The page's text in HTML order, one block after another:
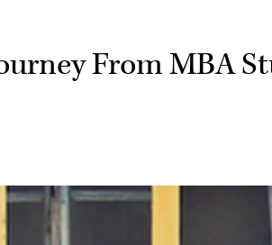
From MBA